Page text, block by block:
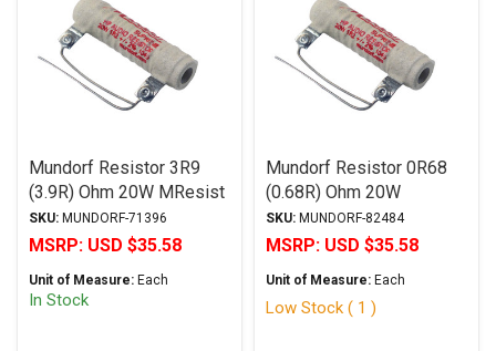
Mundorf Resistor 3R9
(3.9R) Ohm 20W MResist
Supreme Series Non-
Inductive Wirewound ±
SKU: MUNDORF-71396
MSRP: USD $35.58
Unit of Measure: Each
In Stock
Mundorf Resistor 0R68
(0.68R) Ohm 20W
MResist Supreme Series
Non-Inductive Wirewound
(Discontinued)
SKU: MUNDORF-82484
MSRP: USD $35.58
Unit of Measure: Each
Low Stock ( 1 )